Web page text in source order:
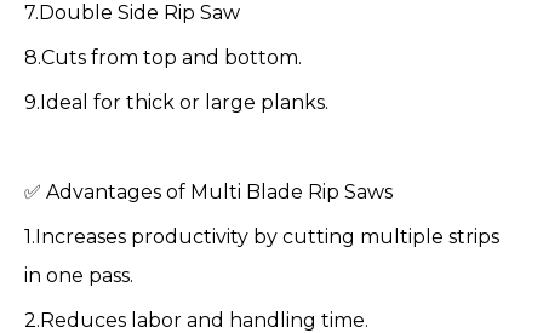
7.Double Side Rip Saw
8.Cuts from top and bottom.
9.Ideal for thick or large planks.
✅ Advantages of Multi Blade Rip Saws
1.Increases productivity by cutting multiple strips
in one pass.
2.Reduces labor and handling time.